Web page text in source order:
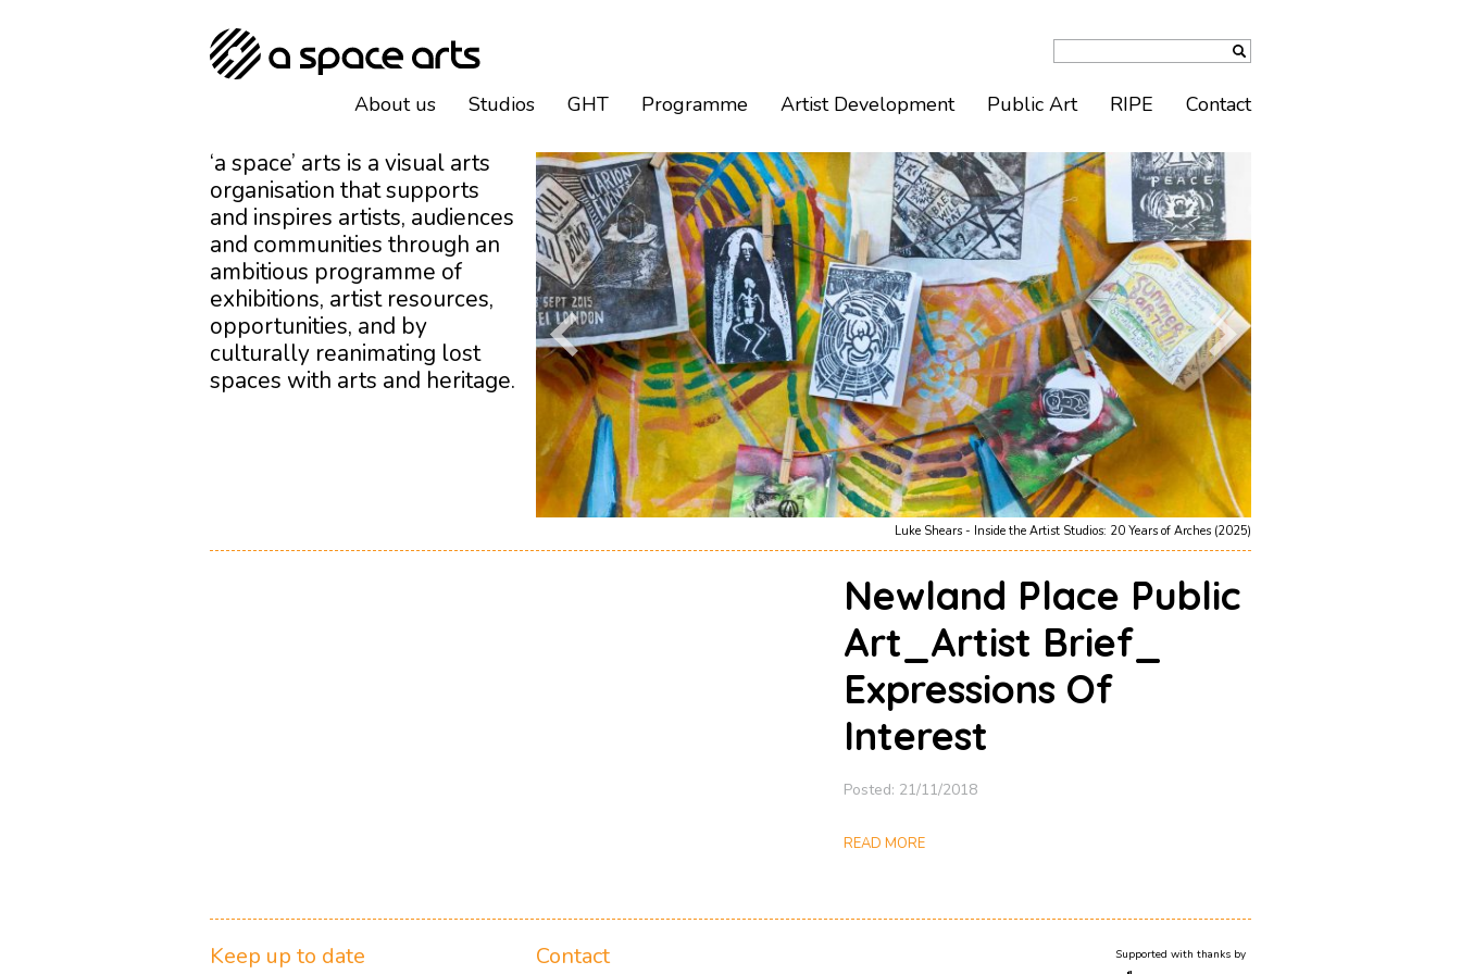
Luke Shears - Inside the Artist Studios: 20 Years of Arches (2025)
‘a space’ arts is a visual arts
organisation that supports
and inspires artists, audiences
and communities through an
ambitious programme of
exhibitions, artist resources,
opportunities, and by
culturally reanimating lost
spaces with arts and heritage.
Newland Place Public
Art_Artist Brief_
Expressions Of
Interest
Posted: 21/11/2018
READ MORE
About us Studios GHT Programme Artist Development Public Art RIPE Contact
Keep up to date Contact Supported with thanks by